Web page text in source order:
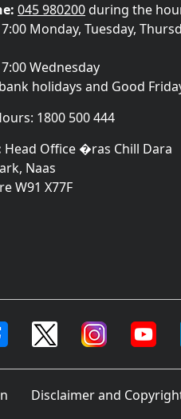
045 980200during the
Monday, Tuesday,
Wednesday
holidays and Good
1800 500 444
Head Office �ras Chill Dara
Naas
W91 X77F
Disclaimer and